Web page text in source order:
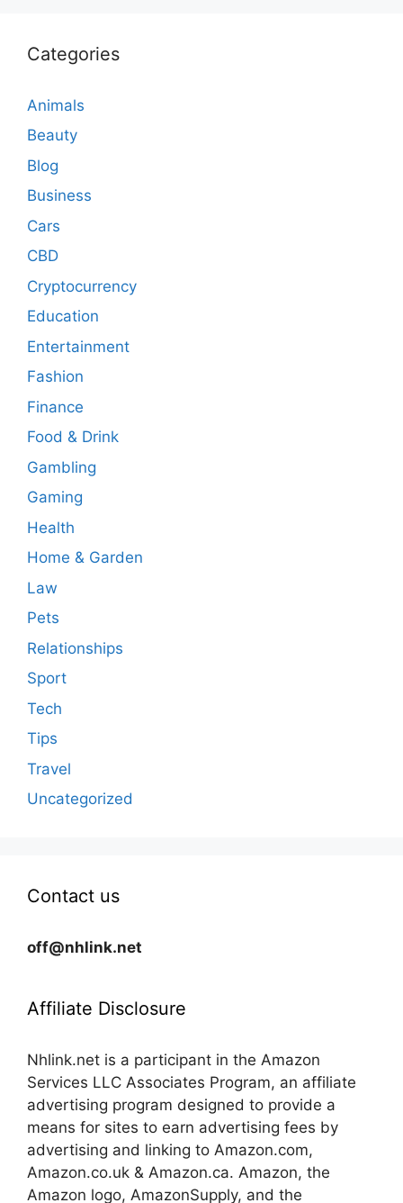
Categories
Animals
Beauty
Blog
Business
Cars
CBD
Cryptocurrency
Education
Entertainment
Fashion
Finance
Food & Drink
Gambling
Gaming
Health
Home & Garden
Law
Pets
Relationships
Sport
Tech
Tips
Travel
Uncategorized
Contact us
off@nhlink.net
Affiliate Disclosure
Nhlink.net is a participant in the Amazon
Services LLC Associates Program, an affiliate
advertising program designed to provide a
means for sites to earn advertising fees by
advertising and linking to Amazon.com,
Amazon.co.uk & Amazon.ca. Amazon, the
Amazon logo, AmazonSupply, and the